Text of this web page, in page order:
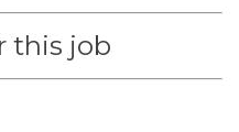
this job